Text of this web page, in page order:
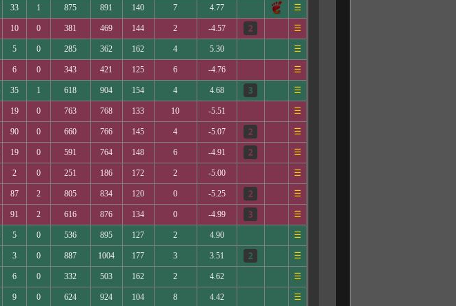
33 1 875 891 140 7 4.77 ☰
10 0 381 469 144 2 -4.57 ☰
5 0 285 362 162 4 5.30 ☰
6 0 343 421 125 6 -4.76 ☰
35 1 618 904 154 4 4.68 ☰
19 0 763 768 133 10 -5.51 ☰
90 0 660 766 145 4 -5.07 ☰
19 0 591 764 148 6 -4.91 ☰
2 0 251 186 172 2 -5.00 ☰
87 2 805 834 120 0 -5.25 ☰
91 2 616 876 134 0 -4.99 ☰
5 0 536 895 127 2 4.90 ☰
3 0 887 1004 177 3 3.51 ☰
6 0 332 503 162 2 4.62 ☰
9 0 624 924 104 8 4.42 ☰